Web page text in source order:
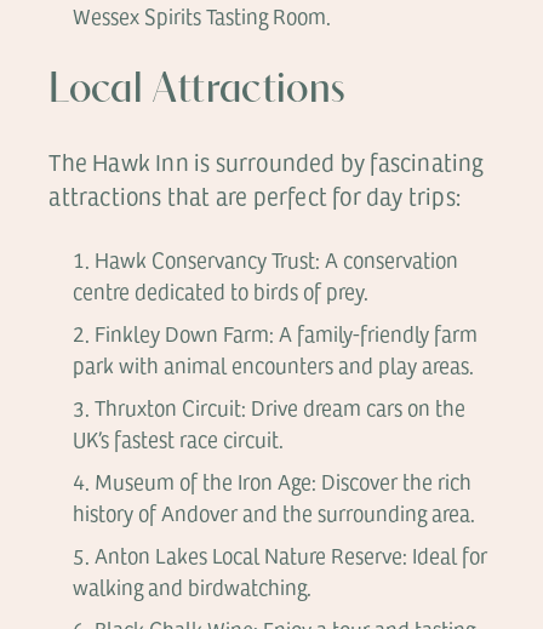
Wessex Spirits Tasting Room.
Local Attractions
The Hawk Inn is surrounded by fascinating
attractions that are perfect for day trips:
Hawk Conservancy Trust: A conservation
centre dedicated to birds of prey.
Finkley Down Farm: A family-friendly farm
park with animal encounters and play areas.
Thruxton Circuit: Drive dream cars on the
UK’s fastest race circuit.
Museum of the Iron Age: Discover the rich
history of Andover and the surrounding area.
Anton Lakes Local Nature Reserve: Ideal for
walking and birdwatching.